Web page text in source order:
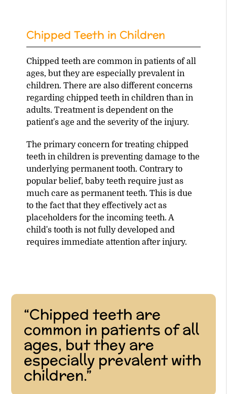
Chipped Teeth in Children
Chipped teeth are common in patients of all
ages, but they are especially prevalent in
children. There are also different concerns
regarding chipped teeth in children than in
adults. Treatment is dependent on the
patient's age and the severity of the injury.
The primary concern for treating chipped
teeth in children is preventing damage to the
underlying permanent tooth. Contrary to
popular belief, baby teeth require just as
much care as permanent teeth. This is due
to the fact that they effectively act as
placeholders for the incoming teeth. A
child's tooth is not fully developed and
requires immediate attention after injury.
“Chipped teeth are
common in patients of all
ages, but they are
especially prevalent with
children.”